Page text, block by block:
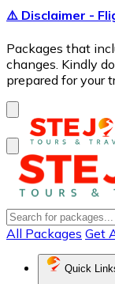
⚠️ Disclaimer -
Packages that
changes. Kindly
prepared for your
All Packages Get
Quick